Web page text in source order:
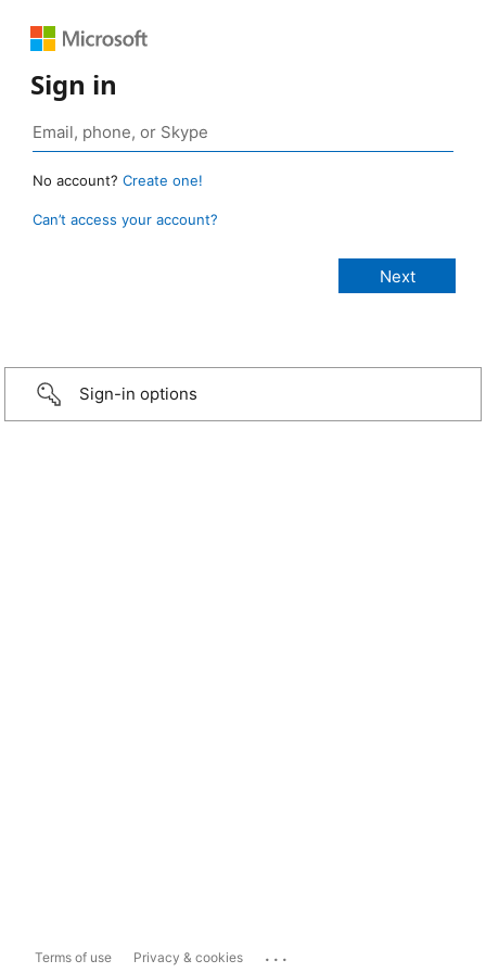
Sign in
No account? Create one!
Can’t access your account?
Sign-in options
Terms of use Privacy & cookies ...